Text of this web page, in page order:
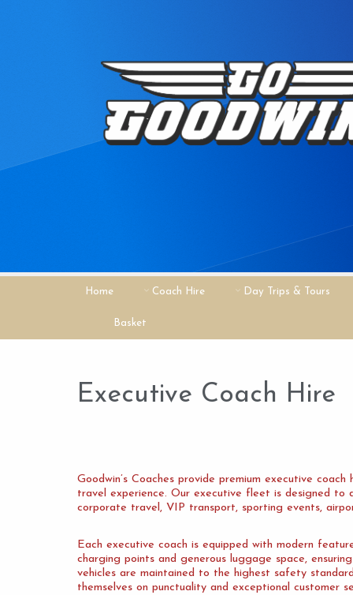
Home Coach Hire Day Trips & Tours
Basket
Executive Coach Hire
Goodwin’s Coaches provide premium executive
travel experience. Our executive fleet is designed
corporate travel, VIP transport, sporting events,
Each executive coach is equipped with modern
charging points and generous luggage space,
vehicles are maintained to the highest safety
themselves on punctuality and exceptional customer